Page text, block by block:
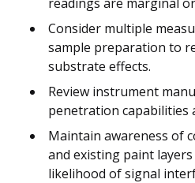
Consider multiple
sample preparation to
substrate effects.
Review instrument
penetration capabilities
Maintain awareness of
and existing paint
likelihood of signal